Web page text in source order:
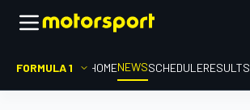
FORMULA 1 HOMENEWSSCHEDULERESULTS